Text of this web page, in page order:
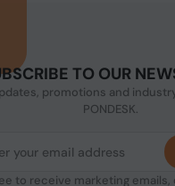
TO OUR
promotions and
PONDESK.
to receive marketing emails,